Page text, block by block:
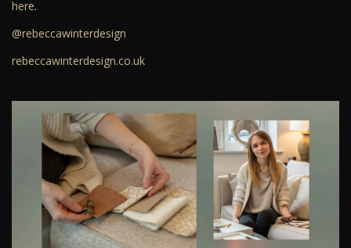
here.
@rebeccawinterdesign
rebeccawinterdesign.co.uk